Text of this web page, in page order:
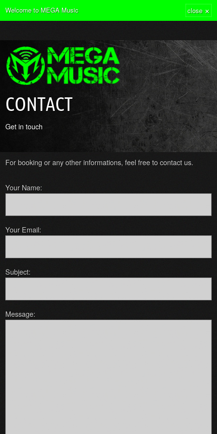
Welcome to MEGA Music close ×
CONTACT
Get in touch
For booking or any other informations, feel free to contact us.
Your Name:
Your Email:
Subject:
Message: